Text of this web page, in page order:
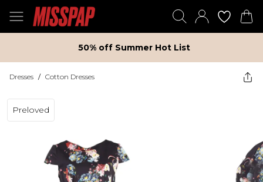
50% off Summer Hot List
Dresses / Cotton Dresses
Preloved